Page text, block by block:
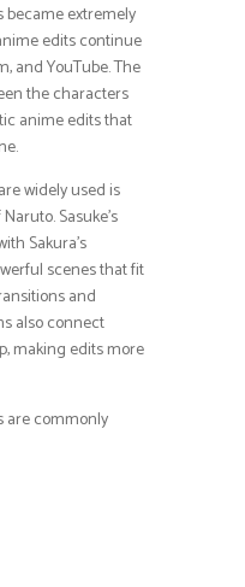
became extremely
edits continue
and YouTube. The
the characters
anime edits that
widely used is
Sasuke’s
Sakura’s
scenes that fit
and
also connect
making edits more
are commonly